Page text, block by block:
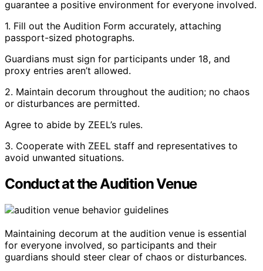
guarantee a positive environment for everyone involved.
1. Fill out the Audition Form accurately, attaching
passport-sized photographs.
Guardians must sign for participants under 18, and
proxy entries aren’t allowed.
2. Maintain decorum throughout the audition; no chaos
or disturbances are permitted.
Agree to abide by ZEEL’s rules.
3. Cooperate with ZEEL staff and representatives to
avoid unwanted situations.
Conduct at the Audition Venue
Maintaining decorum at the audition venue is essential
for everyone involved, so participants and their
guardians should steer clear of chaos or disturbances.